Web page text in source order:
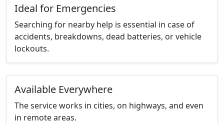
Ideal for Emergencies
Searching for nearby help is essential in case of
accidents, breakdowns, dead batteries, or vehicle
lockouts.
Available Everywhere
The service works in cities, on highways, and even
in remote areas.